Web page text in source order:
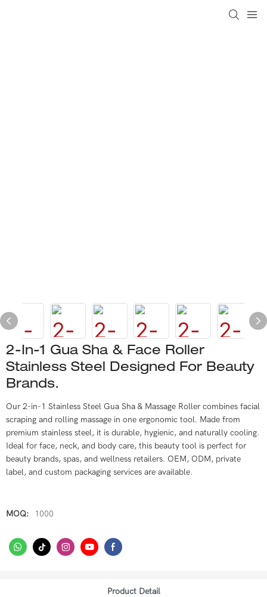
2-In-1 Gua Sha & Face Roller
Stainless Steel Designed For Beauty
Brands.
Our 2-in-1 Stainless Steel Gua Sha & Massage Roller combines facial
scraping and rolling massage in one ergonomic tool. Made from
premium stainless steel, it is durable, hygienic, and naturally cooling.
Ideal for face, neck, and body care, this beauty tool is perfect for
beauty brands, spas, and wellness retailers. OEM, ODM, private
label, and custom packaging services are available.
MOQ: 1000
Product Detail